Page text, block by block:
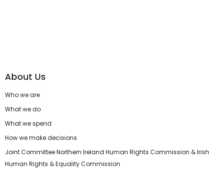
About Us
Who we are
What we do
What we spend
How we make decisions
Joint Committee Northern Ireland Human Rights Commission & Irish
Human Rights & Equality Commission